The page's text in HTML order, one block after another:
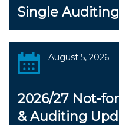
Single
August 5, 2026
2026/27 Not-
& Auditing